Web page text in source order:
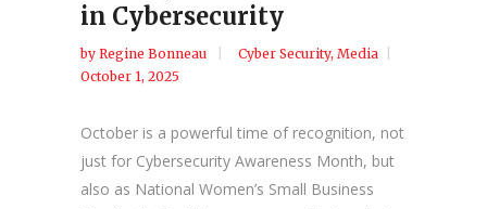
in Cybersecurity
by Regine Bonneau Cyber Security, Media
October 1, 2025
October is a powerful time of recognition, not
just for Cybersecurity Awareness Month, but
also as National Women’s Small Business